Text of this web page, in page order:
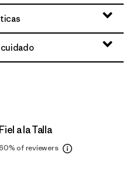
Fiel a la Talla
of reviewers